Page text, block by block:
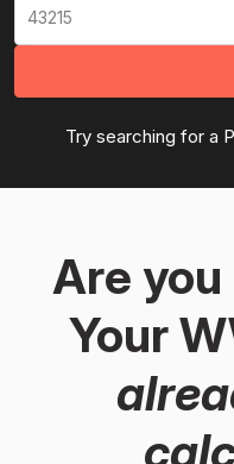
Try searching for a
Are
Your